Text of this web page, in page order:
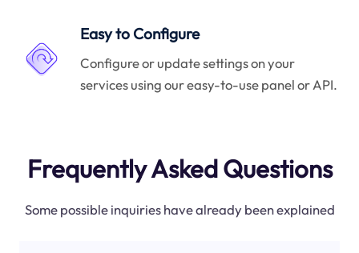
Easy to Configure
Configure or update settings on your
services using our easy-to-use panel or API.
Frequently Asked Questions
Some possible inquiries have already been explained